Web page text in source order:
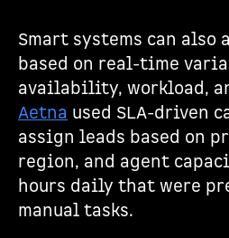
Smart systems can also
based on real-time
availability, workload,
Aetna used SLA-driven
assign leads based on
region, and agent
hours daily that were
manual tasks.